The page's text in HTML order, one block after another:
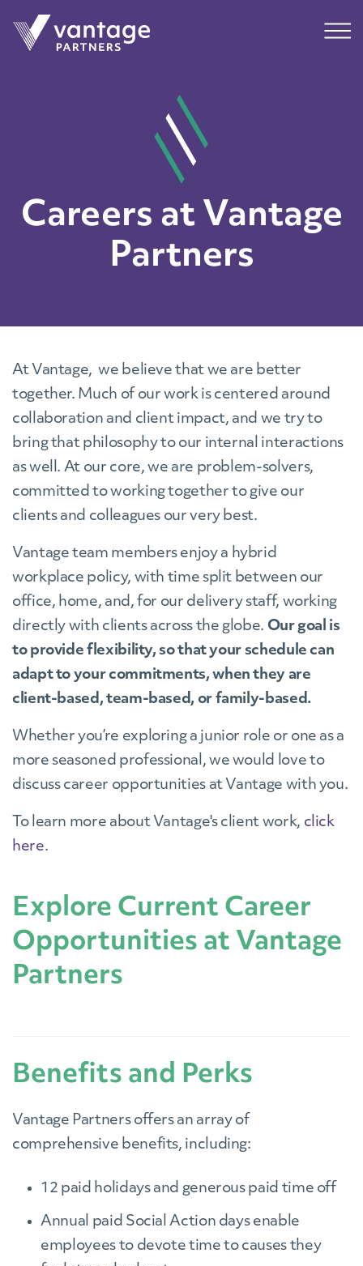
Main
Careers at Vantage
Partners
At Vantage, we believe that we are better
together. Much of our work is centered around
collaboration and client impact, and we try to
bring that philosophy to our internal interactions
as well. At our core, we are problem-solvers,
committed to working together to give our
clients and colleagues our very best.
Vantage team members enjoy a hybrid
workplace policy, with time split between our
office, home, and, for our delivery staff, working
directly with clients across the globe. Our goal is
to provide flexibility, so that your schedule can
adapt to your commitments, when they are
client-based, team-based, or family-based.
Whether you’re exploring a junior role or one as a
more seasoned professional, we would love to
discuss career opportunities at Vantage with you.
To learn more about Vantage's client work, click
here.
Explore Current Career
Opportunities at Vantage
Partners
Benefits and Perks
Vantage Partners offers an array of
comprehensive benefits, including:
12 paid holidays and generous paid time off
Annual paid Social Action days enable
employees to devote time to causes they